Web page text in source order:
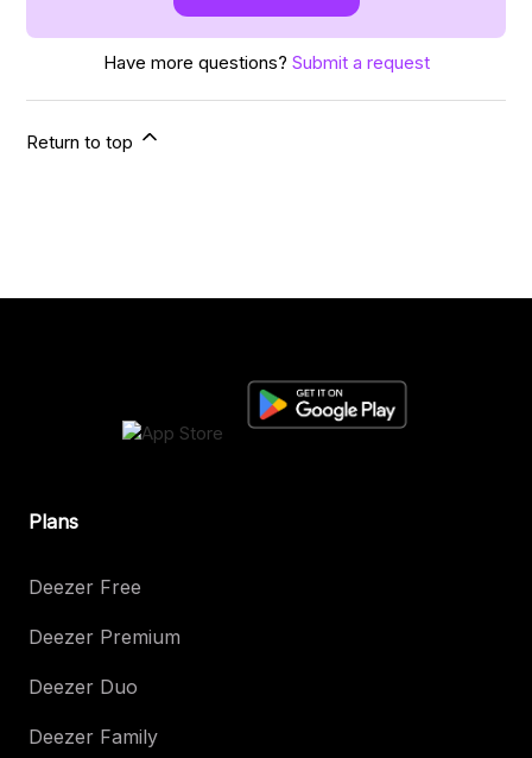
Have more questions? Submit a request
Return to top
Plans
Deezer Free
Deezer Premium
Deezer Duo
Deezer Family